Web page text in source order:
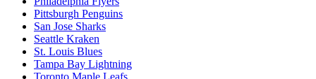
Pittsburgh Penguins
San Jose Sharks
Seattle Kraken
St. Louis Blues
Tampa Bay Lightning